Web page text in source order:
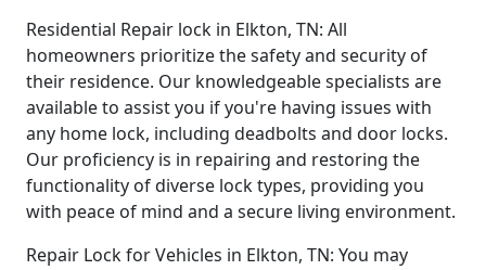
Residential Repair lock in Elkton, TN: All
homeowners prioritize the safety and security of
their residence. Our knowledgeable specialists are
available to assist you if you're having issues with
any home lock, including deadbolts and door locks.
Our proficiency is in repairing and restoring the
functionality of diverse lock types, providing you
with peace of mind and a secure living environment.
Repair Lock for Vehicles in Elkton, TN: You may